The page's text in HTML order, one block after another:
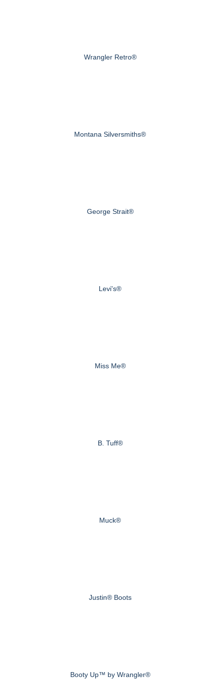
Wrangler Retro®
Montana Silversmiths®
George Strait®
Levi's®
Miss Me®
B. Tuff®
Muck®
Justin® Boots
Booty Up™ by Wrangler®